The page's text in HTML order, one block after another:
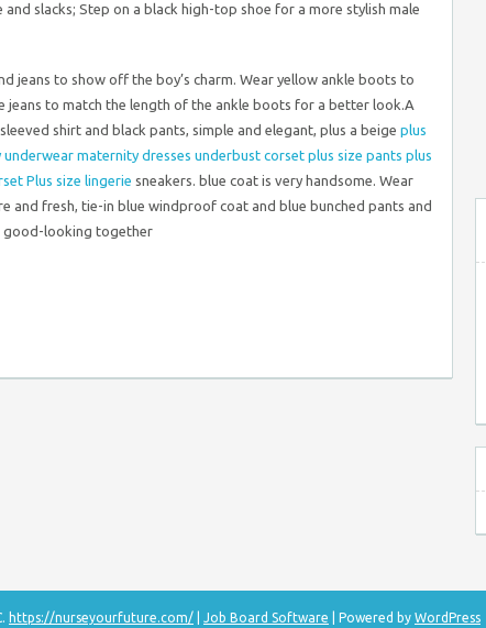
and slacks; Step on a black high-top shoe for a more stylish male
jeans to show off the boy’s charm. Wear yellow ankle boots to
jeans to match the length of the ankle boots for a better look.A
shirt and black pants, simple and elegant, plus a beige plus
underwear maternity dresses underbust corset plus size pants plus
Plus size lingerie sneakers. blue coat is very handsome. Wear
and fresh, tie-in blue windproof coat and blue bunched pants and
good-looking together
https://nurseyourfuture.com/ Job Board Software | Powered by WordPress